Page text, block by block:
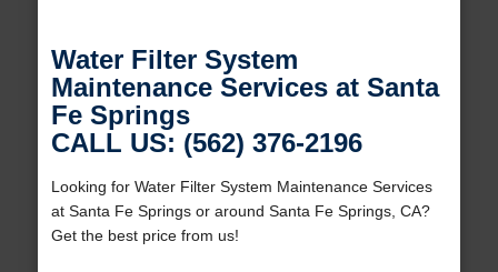
Water Filter System
Maintenance Services at Santa
Fe Springs
CALL US: (562) 376-2196
Looking for Water Filter System Maintenance Services
at Santa Fe Springs or around Santa Fe Springs, CA?
Get the best price from us!